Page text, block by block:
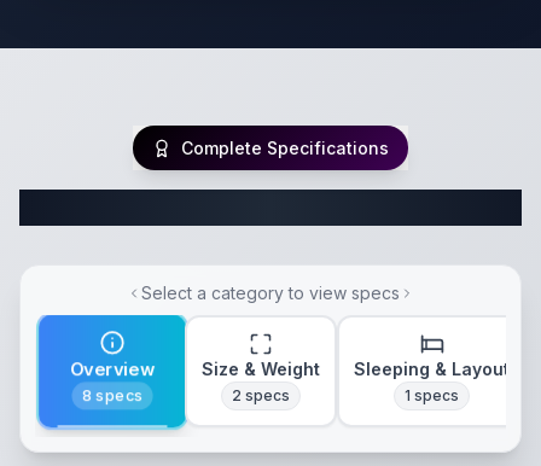
Complete Specifications
Select a category to view specs
Overview
8 specs
Size & Weight
2 specs
Sleeping & Layout
1 specs